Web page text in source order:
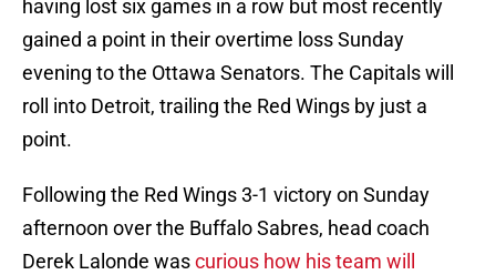
having lost six games in a row but most recently
gained a point in their overtime loss Sunday
evening to the Ottawa Senators. The Capitals will
roll into Detroit, trailing the Red Wings by just a
point.
Following the Red Wings 3-1 victory on Sunday
afternoon over the Buffalo Sabres, head coach
Derek Lalonde wascurious how his team will